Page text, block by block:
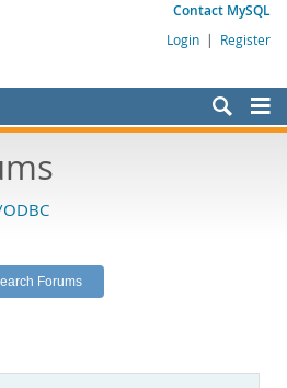
Contact MySQL
Login | Register